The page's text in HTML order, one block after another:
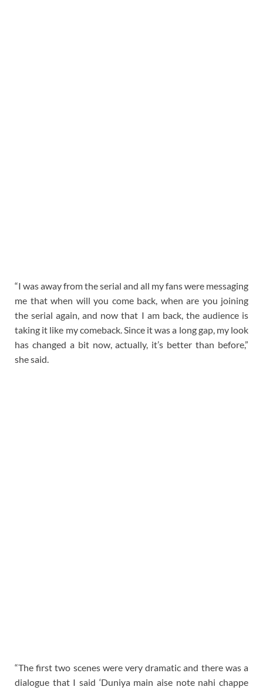
“I was away from the serial and all my fans were messaging
me that when will you come back, when are you joining
the serial again, and now that I am back, the audience is
taking it like my comeback. Since it was a long gap, my look
has changed a bit now, actually, it’s better than before,”
she said.
“The first two scenes were very dramatic and there was a
dialogue that I said ‘Duniya main aise note nahi chappe